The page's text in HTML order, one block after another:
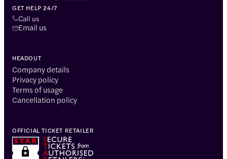
GET HELP 24/7
Call us
Email us
HEADOUT
Company details
Privacy policy
Terms of usage
Cancellation policy
OFFICIAL TICKET RETAILER